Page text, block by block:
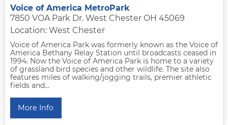
Voice of America MetroPark
7850 VOA Park Dr. West Chester OH 45069
Location: West Chester
Voice of America Park was formerly known as the Voice of
America Bethany Relay Station until broadcasts ceased in
1994. Now the Voice of America Park is home to a variety
of grassland bird species and other wildlife. The site also
features miles of walking/jogging trails, premier athletic
fields and...
More Info